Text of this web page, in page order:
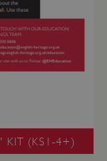
KIT (KS1-4+)